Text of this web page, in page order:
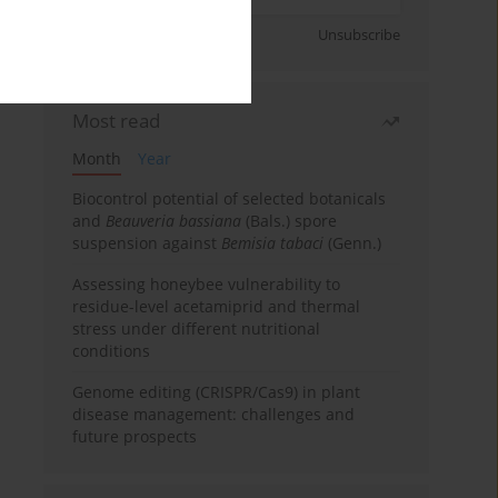
Unsubscribe
Most read
Month
Year
Biocontrol potential of selected botanicals
and Beauveria bassiana (Bals.) spore
suspension against Bemisia tabaci (Genn.)
Assessing honeybee vulnerability to
residue-level acetamiprid and thermal
stress under different nutritional
conditions
Genome editing (CRISPR/Cas9) in plant
disease management: challenges and
future prospects